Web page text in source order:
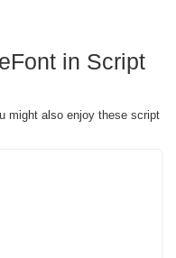
in Script
might also enjoy these script